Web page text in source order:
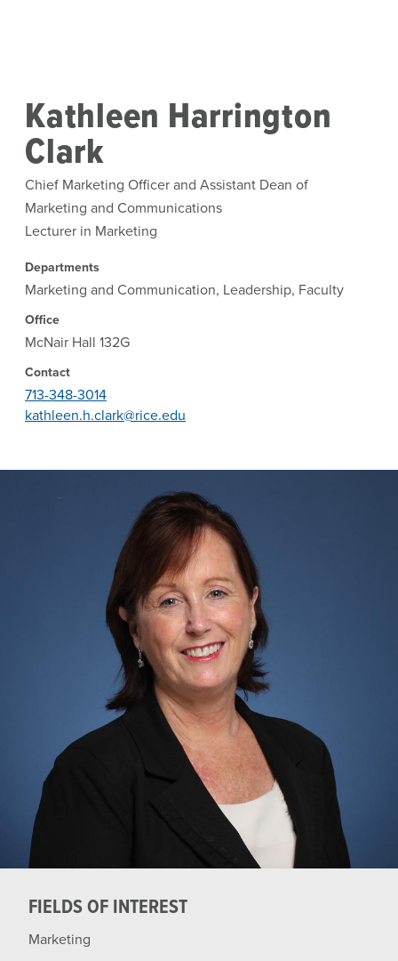
Kathleen Harrington
Clark
Chief Marketing Officer and Assistant Dean of
Marketing and Communications
Lecturer in Marketing
Departments
Marketing and Communication, Leadership, Faculty
Office
McNair Hall 132G
Contact
713-348-3014
kathleen.h.clark@rice.edu
FIELDS OF INTEREST
Marketing